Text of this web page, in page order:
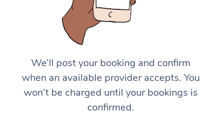
We’ll post your booking and confirm
when an available provider accepts. You
won’t be charged until your bookings is
confirmed.